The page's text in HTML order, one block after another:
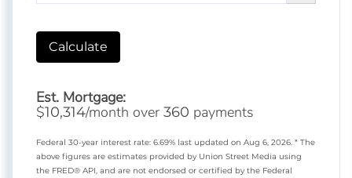
Calculate
Est. Mortgage:
$10,314/month over 360 payments
Federal 30-year interest rate: 6.69% last updated on Aug 6, 2026. * The
above figures are estimates provided by Union Street Media using
the FRED® API, and are not endorsed or certified by the Federal